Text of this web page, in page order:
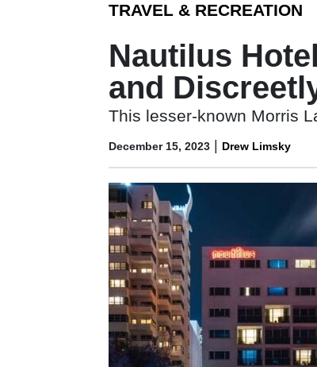
TRAVEL & RECREATION
Nautilus
and
This lesser-known Morris
December 15, 2023 | Drew Limsky